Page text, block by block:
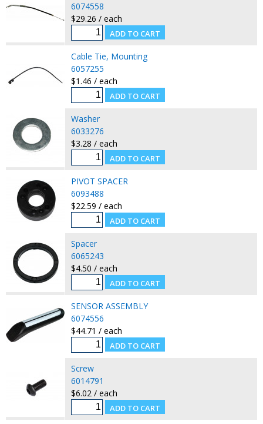
6074558
$29.26 / each
Cable Tie, Mounting
6057255
$1.46 / each
Washer
6033276
$3.28 / each
PIVOT SPACER
6093488
$22.59 / each
Spacer
6065243
$4.50 / each
SENSOR ASSEMBLY
6074556
$44.71 / each
Screw
6014791
$6.02 / each